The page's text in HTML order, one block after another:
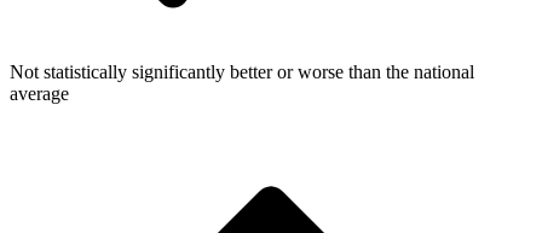
Not statistically significantly better or worse than the national
average